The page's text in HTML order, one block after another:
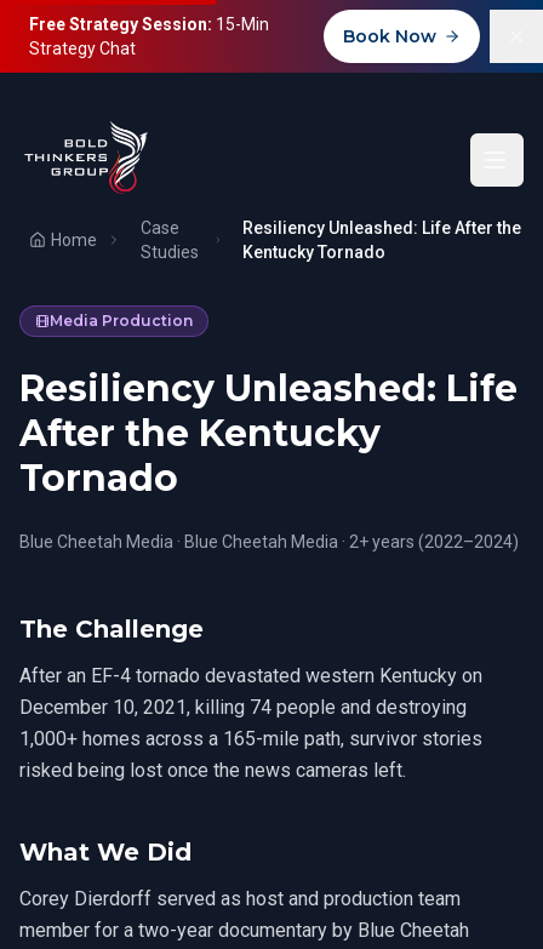
Free Strategy Session: 15-Min
Strategy Chat
Book Now
Home
Case
Studies
Resiliency Unleashed: Life After the
Kentucky Tornado
Media Production
Resiliency Unleashed: Life
After the Kentucky
Tornado
Blue Cheetah Media · Blue Cheetah Media · 2+ years (2022–2024)
The Challenge
After an EF-4 tornado devastated western Kentucky on
December 10, 2021, killing 74 people and destroying
1,000+ homes across a 165-mile path, survivor stories
risked being lost once the news cameras left.
What We Did
Corey Dierdorff served as host and production team
member for a two-year documentary by Blue Cheetah